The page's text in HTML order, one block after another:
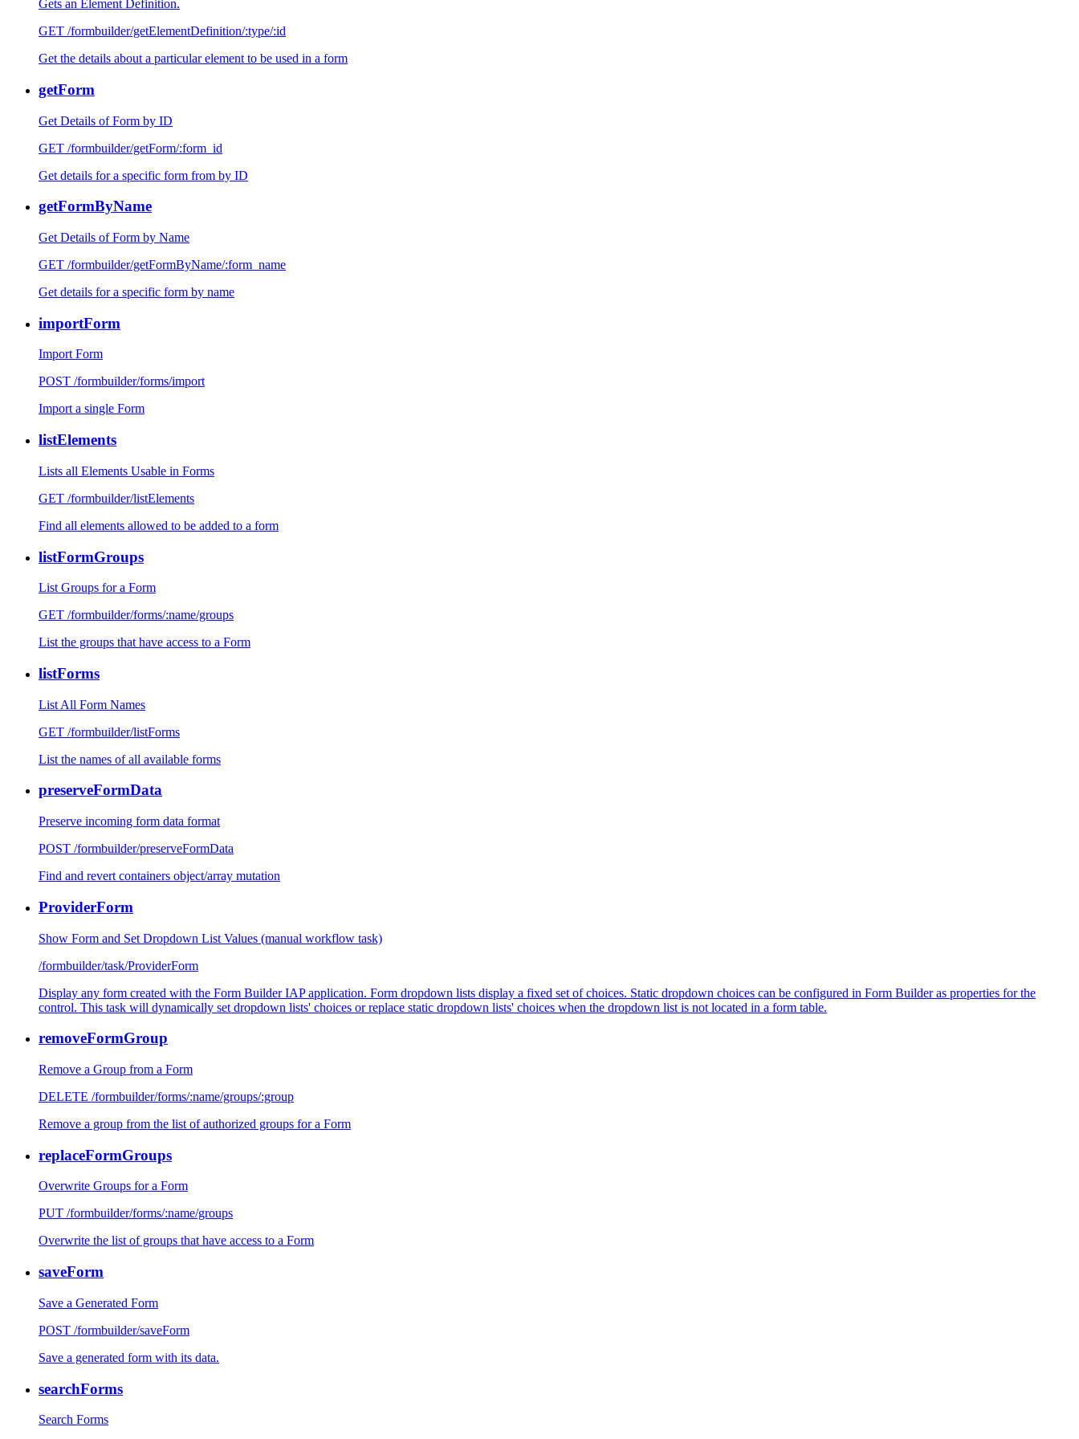
Gets an Element Definition.
GET /formbuilder/getElementDefinition/:type/:id
Get the details about a particular element to be used in a form
getForm
Get Details of Form by ID
GET /formbuilder/getForm/:form_id
Get details for a specific form from by ID
getFormByName
Get Details of Form by Name
GET /formbuilder/getFormByName/:form_name
Get details for a specific form by name
importForm
Import Form
POST /formbuilder/forms/import
Import a single Form
listElements
Lists all Elements Usable in Forms
GET /formbuilder/listElements
Find all elements allowed to be added to a form
listFormGroups
List Groups for a Form
GET /formbuilder/forms/:name/groups
List the groups that have access to a Form
listForms
List All Form Names
GET /formbuilder/listForms
List the names of all available forms
preserveFormData
Preserve incoming form data format
POST /formbuilder/preserveFormData
Find and revert containers object/array mutation
ProviderForm
Show Form and Set Dropdown List Values (manual workflow task)
/formbuilder/task/ProviderForm
Display any form created with the Form Builder IAP application. Form dropdown lists display a fixed set of choices. Static dropdown choices can be configured in Form Builder as properties for the
control. This task will dynamically set dropdown lists' choices or replace static dropdown lists' choices when the dropdown list is not located in a form table.
removeFormGroup
Remove a Group from a Form
DELETE /formbuilder/forms/:name/groups/:group
Remove a group from the list of authorized groups for a Form
replaceFormGroups
Overwrite Groups for a Form
PUT /formbuilder/forms/:name/groups
Overwrite the list of groups that have access to a Form
saveForm
Save a Generated Form
POST /formbuilder/saveForm
Save a generated form with its data.
searchForms
Search Forms